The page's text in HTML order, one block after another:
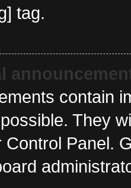
tag.
contain
They
Panel.